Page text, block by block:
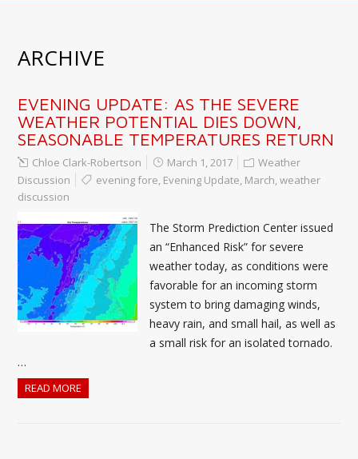
ARCHIVE
EVENING UPDATE: AS THE SEVERE
WEATHER POTENTIAL DIES DOWN,
SEASONABLE TEMPERATURES RETURN
Chloe Clark-Robertson March 1, 2017
Weather
Discussion
evening fore, Evening Update, March,weather
discussion
The Storm Prediction Center issued
an “Enhanced Risk” for severe
weather today, as conditions were
favorable for an incoming storm
system to bring damaging winds,
heavy rain, and small hail, as well as
a small risk for an isolated tornado.
…
READ MORE